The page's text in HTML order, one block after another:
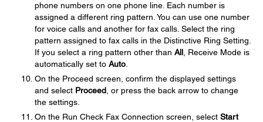
phone numbers on one phone line. Each number is
assigned a different ring pattern. You can use one number
for voice calls and another for fax calls. Select the ring
pattern assigned to fax calls in the Distinctive Ring Setting.
If you select a ring pattern other than All , Receive Mode is
automatically set to Auto
On the Proceed screen, confirm the displayed settings
and select Proceed , or press the back arrow to change
the settings.
On the Run Check Fax Connection screen, select Start